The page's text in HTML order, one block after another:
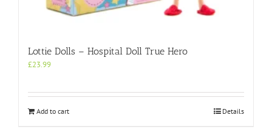
Lottie Dolls – Hospital Doll True Hero
£23.99
Add to cart Details